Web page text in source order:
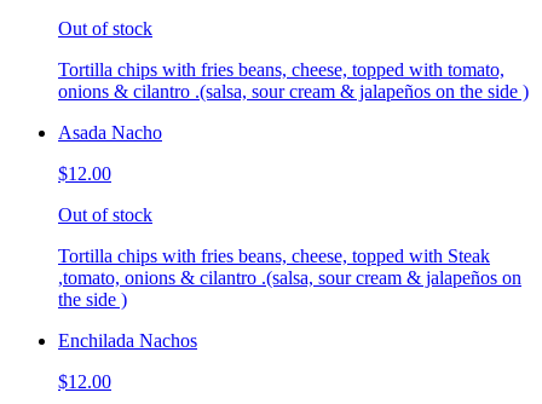
Out of stock
Tortilla chips with fries beans, cheese, topped with tomato,
onions & cilantro .(salsa, sour cream & jalapeños on the side )
Asada Nacho
$12.00
Out of stock
Tortilla chips with fries beans, cheese, topped with Steak
,tomato, onions & cilantro .(salsa, sour cream & jalapeños on
the side )
Enchilada Nachos
$12.00